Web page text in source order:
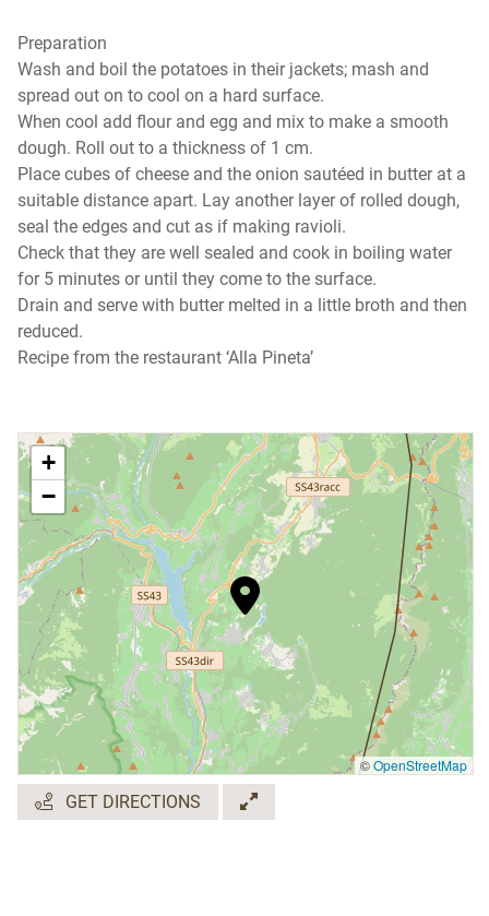
Preparation
Wash and boil the potatoes in their jackets; mash and
spread out on to cool on a hard surface.
When cool add flour and egg and mix to make a smooth
dough. Roll out to a thickness of 1 cm.
Place cubes of cheese and the onion sautéed in butter at a
suitable distance apart. Lay another layer of rolled dough,
seal the edges and cut as if making ravioli.
Check that they are well sealed and cook in boiling water
for 5 minutes or until they come to the surface.
Drain and serve with butter melted in a little broth and then
reduced.
Recipe from the restaurant ‘Alla Pineta’
+
−
©OpenStreetMap
GET DIRECTIONS